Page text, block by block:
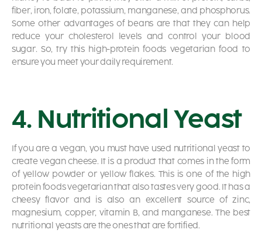
fiber, iron, folate, potassium, manganese, and phosphorus.
Some other advantages of beans are that they can help
reduce your cholesterol levels and control your blood
sugar. So, try this high-protein foods vegetarian food to
ensure you meet your daily requirement.
4. Nutritional Yeast
If you are a vegan, you must have used nutritional yeast to
create vegan cheese. It is a product that comes in the form
of yellow powder or yellow flakes. This is one of the high
protein foods vegetarian that also tastes very good. It has a
cheesy flavor and is also an excellent source of zinc,
magnesium, copper, vitamin B, and manganese. The best
nutritional yeasts are the ones that are fortified.